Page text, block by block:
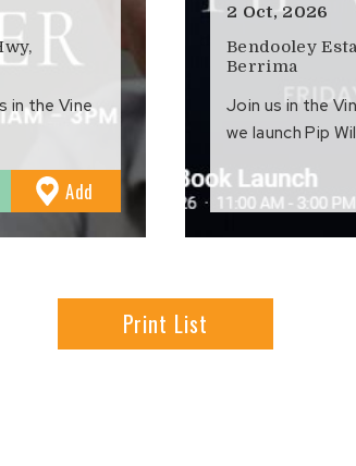
in the Vine
Add
Favourites
2 Oct, 2026
Bendooley
Berrima
Join us in the
we launch Pip
Print List